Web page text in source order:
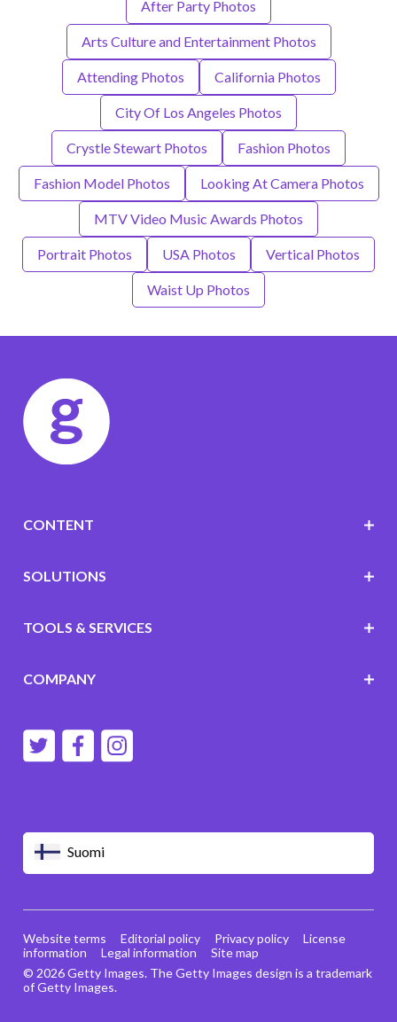
After Party Photos
Arts Culture and Entertainment Photos
Attending Photos California Photos
City Of Los Angeles Photos
Crystle Stewart Photos Fashion Photos
Fashion Model Photos Looking At Camera Photos
MTV Video Music Awards Photos
Portrait Photos USA Photos Vertical Photos
Waist Up Photos
Suomi
CONTENT
SOLUTIONS
TOOLS & SERVICES
COMPANY
© 2026 Getty Images. The Getty Images design is a trademark
of Getty Images.
Website terms Editorial policy Privacy policy
License
information
Legal information Site map